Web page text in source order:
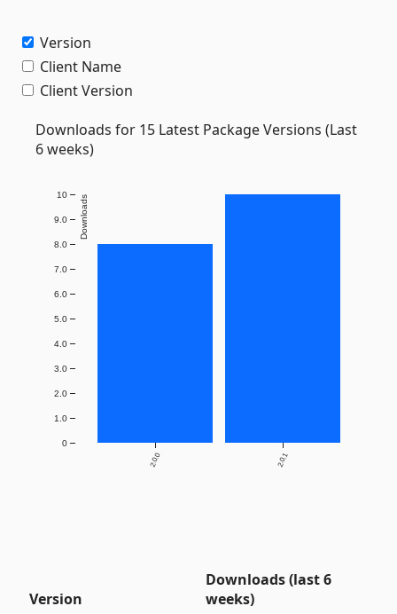
Version
Client Name
Client Version
Downloads for 15 Latest Package Versions (Last
6 weeks)
2.0.0 2.0.1
0
1.0
2.0
3.0
4.0
5.0
6.0
7.0
8.0
9.0
10 Downloads
Version
Downloads (last 6
weeks)